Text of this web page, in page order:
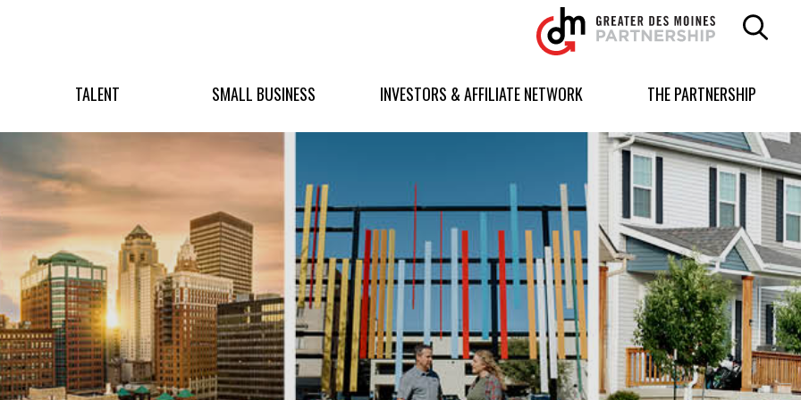
Greater
Des
Moines
logo.
TALENT SMALL BUSINESS INVESTORS & AFFILIATE NETWORK THE PARTNERSHIP